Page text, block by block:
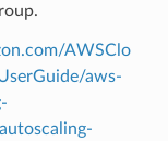
AWSClo
aws-